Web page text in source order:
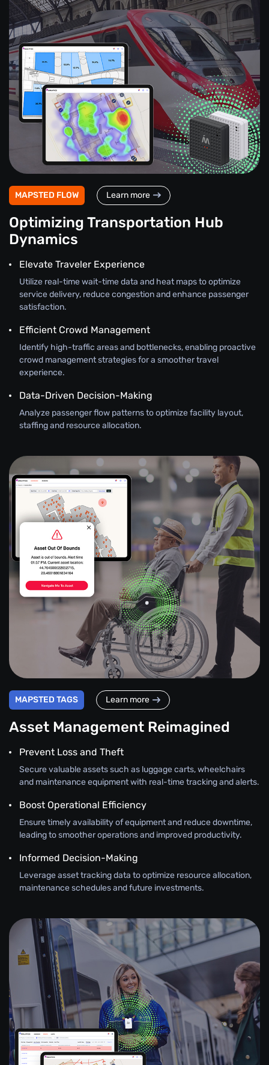
MAPSTED FLOW Learn more
Optimizing Transportation Hub
Dynamics
Elevate Traveler Experience
Utilize real-time wait-time data and heat maps to optimize
service delivery, reduce congestion and enhance passenger
satisfaction.
Efficient Crowd Management
Identify high-traffic areas and bottlenecks, enabling proactive
crowd management strategies for a smoother travel
experience.
Data-Driven Decision-Making
Analyze passenger flow patterns to optimize facility layout,
staffing and resource allocation.
MAPSTED TAGS Learn more
Asset Management Reimagined
Prevent Loss and Theft
Secure valuable assets such as luggage carts, wheelchairs
and maintenance equipment with real-time tracking and alerts.
Boost Operational Efficiency
Ensure timely availability of equipment and reduce downtime,
leading to smoother operations and improved productivity.
Informed Decision-Making
Leverage asset tracking data to optimize resource allocation,
maintenance schedules and future investments.